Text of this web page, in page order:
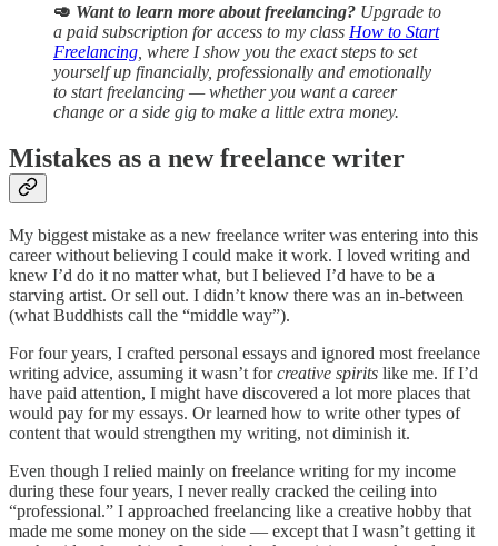
🥑 Want to learn more about freelancing? Upgrade to
a paid subscription for access to my class How to Start
Freelancing , where I show you the exact steps to set
yourself up financially, professionally and emotionally
to start freelancing — whether you want a career
change or a side gig to make a little extra money.
Mistakes as a new freelance writer
My biggest mistake as a new freelance writer was entering into this
career without believing I could make it work. I loved writing and
knew I’d do it no matter what, but I believed I’d have to be a
starving artist. Or sell out. I didn’t know there was an in-between
(what Buddhists call the “middle way”).
For four years, I crafted personal essays and ignored most freelance
writing advice, assuming it wasn’t forcreative spirits like me. If I’d
have paid attention, I might have discovered a lot more places that
would pay for my essays. Or learned how to write other types of
content that would strengthen my writing, not diminish it.
Even though I relied mainly on freelance writing for my income
during these four years, I never really cracked the ceiling into
“professional.” I approached freelancing like a creative hobby that
made me some money on the side — except that I wasn’t getting it